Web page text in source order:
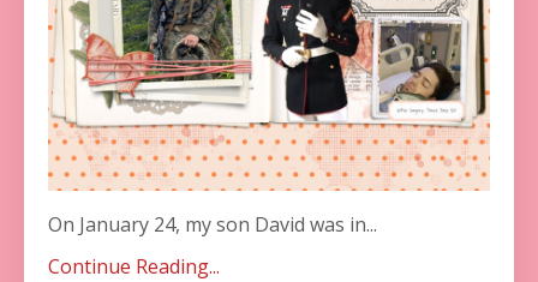
On January 24, my son David was in...
Continue Reading...